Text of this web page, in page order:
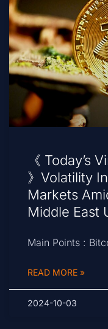
《 Today’s
》Volatility
Markets
Middle East
Main Points :
READ MORE »
2024-10-03